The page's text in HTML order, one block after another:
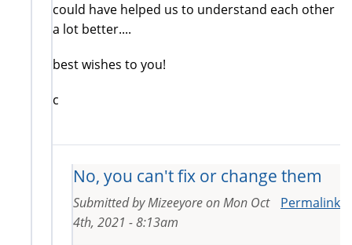
could have helped us to understand each other
a lot better....
best wishes to you!
c
No, you can't fix or change them
Permalink
Submitted byMizeeyoreonMon Oct
4th, 2021 - 8:13am